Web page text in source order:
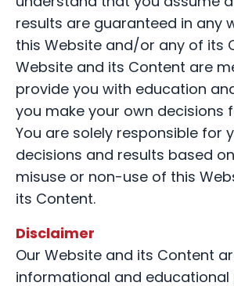
results are guaranteed in any
this Website and/or any of its
Website and its Content are
provide you with education
you make your own decisions
You are solely responsible for
decisions and results based
misuse or non-use of this
its Content.
Disclaimer
Our Website and its Content
informational and educational